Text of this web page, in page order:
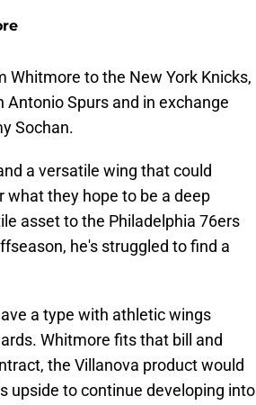
Whitmore to the New York Knicks,
Antonio Spurs and in exchange
Sochan.
a versatile wing that could
they hope to be a deep
asset to the Philadelphia 76ers
he's struggled to find a
a type with athletic wings
Whitmore fits that bill and
the Villanova product would
upside to continue developing into